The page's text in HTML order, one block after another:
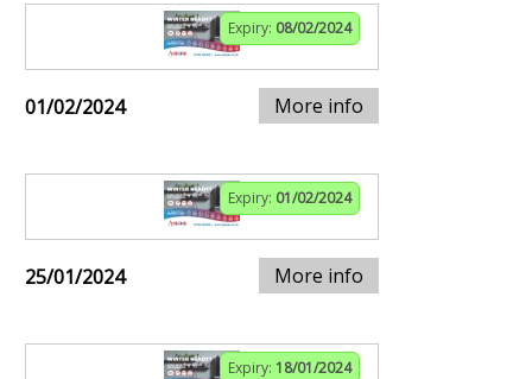
Expiry: 08/02/2024
01/02/2024 More info
Expiry: 01/02/2024
25/01/2024 More info
Expiry: 18/01/2024